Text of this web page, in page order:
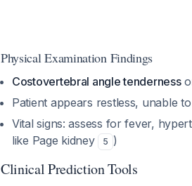
Physical Examination Findings
Costovertebral angle tenderness
Patient appears restless, unable
Vital signs: assess for fever,
like Page kidney
5 )
Clinical Prediction Tools